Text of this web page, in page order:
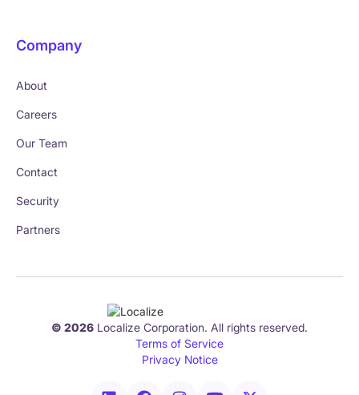
Company
About
Careers
Our Team
Contact
Security
Partners
© 2026 Localize Corporation. All rights reserved.
Terms of Service
Privacy Notice